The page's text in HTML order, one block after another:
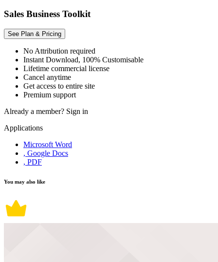
Sales Business Toolkit
See Plan & Pricing
No Attribution required
Instant Download, 100% Customisable
Lifetime commercial license
Cancel anytime
Get access to entire site
Premium support
Already a member? Sign in
Applications
Microsoft Word
, Google Docs
, PDF
You may also like